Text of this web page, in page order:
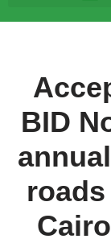
BID